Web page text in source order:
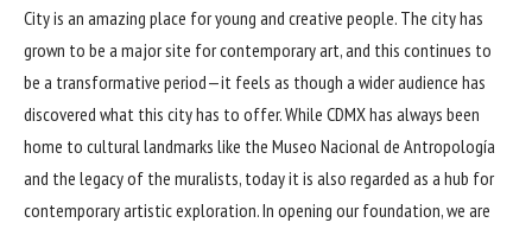
City is an amazing place for young and creative people. The city has
grown to be a major site for contemporary art, and this continues to
be a transformative period—it feels as though a wider audience has
discovered what this city has to offer. While CDMX has always been
home to cultural landmarks like the Museo Nacional de Antropología
and the legacy of the muralists, today it is also regarded as a hub for
contemporary artistic exploration. In opening our foundation, we are